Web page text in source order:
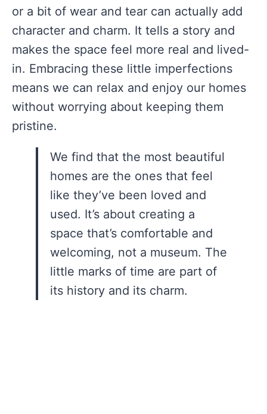
or a bit of wear and tear can actually add
character and charm. It tells a story and
makes the space feel more real and lived-
in. Embracing these little imperfections
means we can relax and enjoy our homes
without worrying about keeping them
pristine.
We find that the most beautiful
homes are the ones that feel
like they’ve been loved and
used. It’s about creating a
space that’s comfortable and
welcoming, not a museum. The
little marks of time are part of
its history and its charm.